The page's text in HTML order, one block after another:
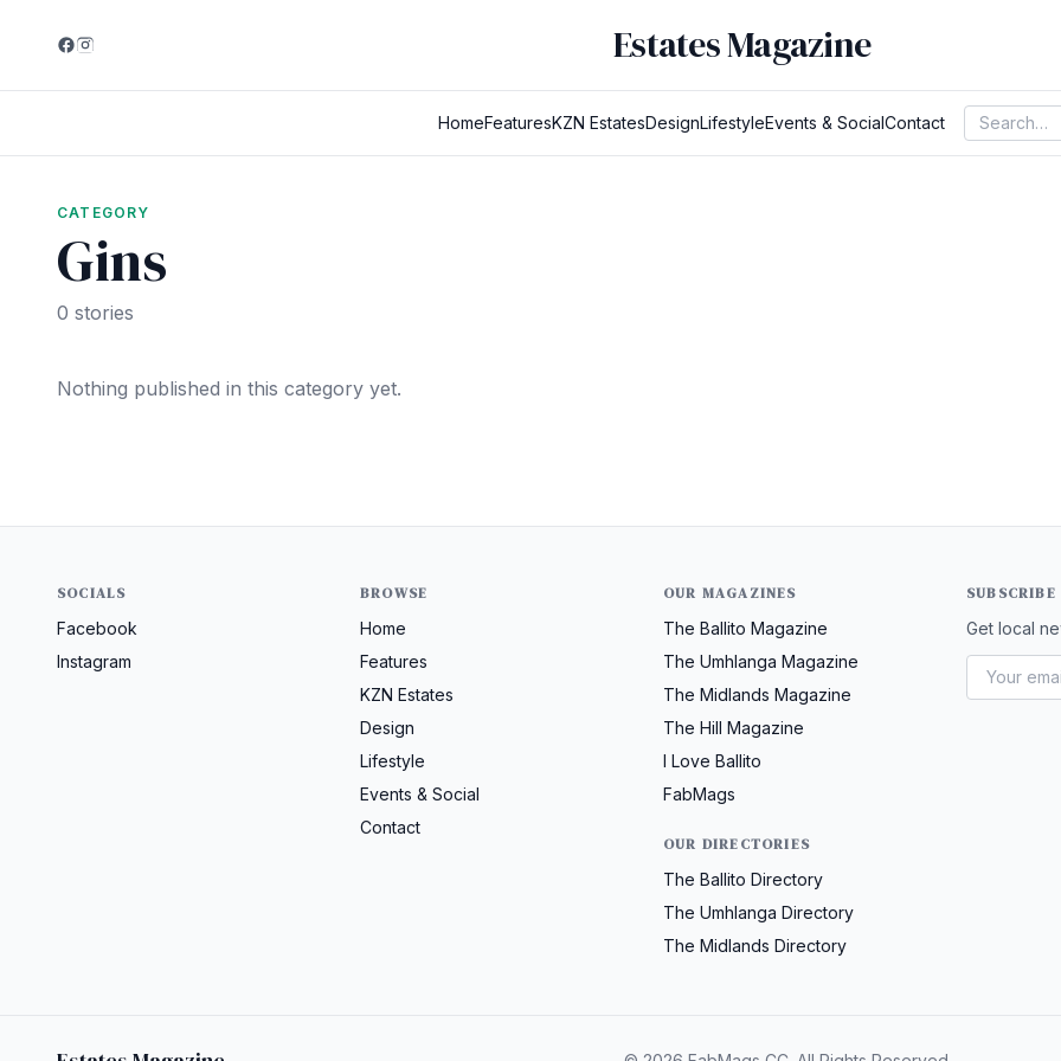
Estates Magazine
HomeFeaturesKZN EstatesDesignLifestyleEvents & SocialContact
CATEGORY
Gins
0 stories
Nothing published in this category yet.
SOCIALS
Facebook
Instagram
BROWSE
Home
Features
KZN Estates
Design
Lifestyle
Events & Social
Contact
OUR MAGAZINES
The Ballito Magazine
The Umhlanga Magazine
The Midlands Magazine
The Hill Magazine
I Love Ballito
FabMags
OUR DIRECTORIES
The Ballito Directory
The Umhlanga Directory
The Midlands Directory
SUBSCRIBE
Get local